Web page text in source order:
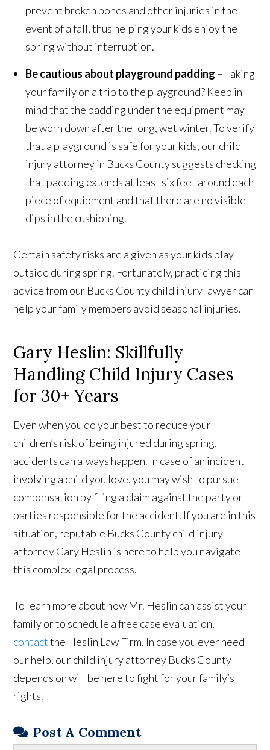
prevent broken bones and other injuries in the
event of a fall, thus helping your kids enjoy the
spring without interruption.
Be cautious about playground padding – Taking
your family on a trip to the playground? Keep in
mind that the padding under the equipment may
be worn down after the long, wet winter. To verify
that a playground is safe for your kids, our child
injury attorney in Bucks County suggests checking
that padding extends at least six feet around each
piece of equipment and that there are no visible
dips in the cushioning.
Certain safety risks are a given as your kids play
outside during spring. Fortunately, practicing this
advice from our Bucks County child injury lawyer can
help your family members avoid seasonal injuries.
Gary Heslin: Skillfully
Handling Child Injury Cases
for 30+ Years
Even when you do your best to reduce your
children’s risk of being injured during spring,
accidents can always happen. In case of an incident
involving a child you love, you may wish to pursue
compensation by filing a claim against the party or
parties responsible for the accident. If you are in this
situation, reputable Bucks County child injury
attorney Gary Heslin is here to help you navigate
this complex legal process.
To learn more about how Mr. Heslin can assist your
family or to schedule a free case evaluation,
contactthe Heslin Law Firm. In case you ever need
our help, our child injury attorney Bucks County
depends on will be here to fight for your family’s
rights.
Post A Comment